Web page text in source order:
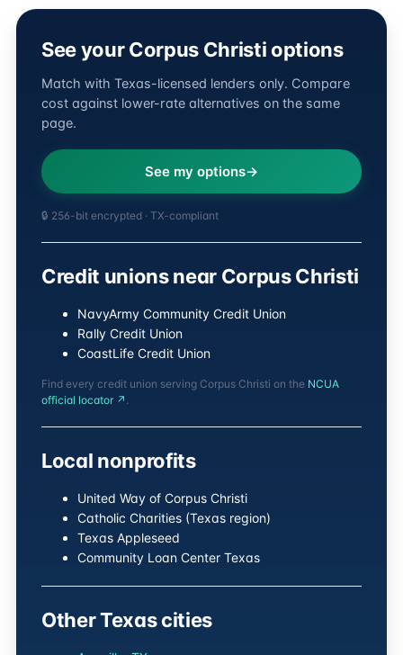
See your Corpus Christi options
Match with Texas-licensed lenders only. Compare
cost against lower-rate alternatives on the same
page.
See my options
🔒 256-bit encrypted · TX-compliant
Credit unions near Corpus Christi
NavyArmy Community Credit Union
Rally Credit Union
CoastLife Credit Union
Find every credit union serving Corpus Christi on the NCUA
official locator ↗ .
Local nonprofits
United Way of Corpus Christi
Catholic Charities (Texas region)
Texas Appleseed
Community Loan Center Texas
Other Texas cities